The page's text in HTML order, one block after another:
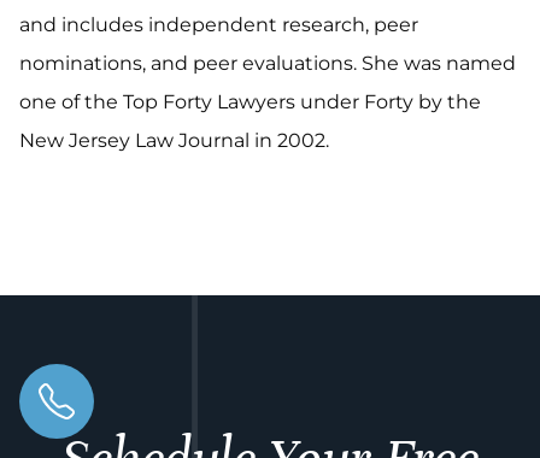
and includes independent research, peer
nominations, and peer evaluations. She was named
one of the Top Forty Lawyers under Forty by the
New Jersey Law Journal in 2002.